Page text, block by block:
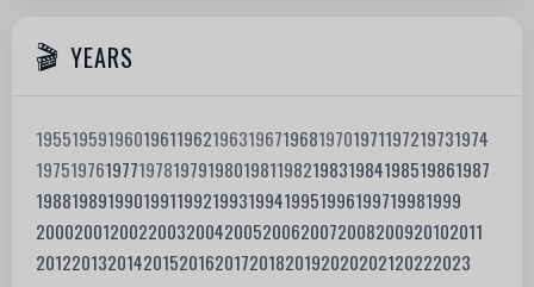
YEARS
1955195919601961196219631967196819701971197219731974
1975197619771978197919801981198219831984198519861987
198819891990199119921993199419951996199719981999
200020012002200320042005200620072008200920102011
201220132014201520162017201820192020202120222023